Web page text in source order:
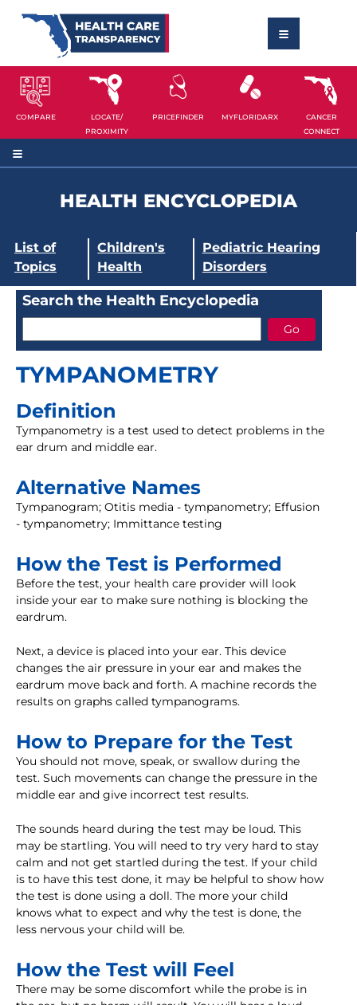
COMPARE
LOCATE/
PROXIMITY
PRICEFINDER MYFLORIDARX
CANCER
CONNECT
HEALTH ENCYCLOPEDIA
List of
Topics
Children's
Health
Pediatric Hearing
Disorders
Search the Health Encyclopedia
TYMPANOMETRY
Definition
Tympanometry is a test used to detect problems in the
ear drum and middle ear.
Alternative Names
Tympanogram; Otitis media - tympanometry; Effusion
- tympanometry; Immittance testing
How the Test is Performed
Before the test, your health care provider will look
inside your ear to make sure nothing is blocking the
eardrum.
Next, a device is placed into your ear. This device
changes the air pressure in your ear and makes the
eardrum move back and forth. A machine records the
results on graphs called tympanograms.
How to Prepare for the Test
You should not move, speak, or swallow during the
test. Such movements can change the pressure in the
middle ear and give incorrect test results.
The sounds heard during the test may be loud. This
may be startling. You will need to try very hard to stay
calm and not get startled during the test. If your child
is to have this test done, it may be helpful to show how
the test is done using a doll. The more your child
knows what to expect and why the test is done, the
less nervous your child will be.
How the Test will Feel
There may be some discomfort while the probe is in